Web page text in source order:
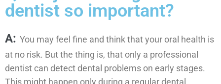
dentist so important?
A: You may feel fine and think that your oral health is
at no risk. But the thing is, that only a professional
dentist can detect dental problems on early stages.
This might happen only during a regular dental